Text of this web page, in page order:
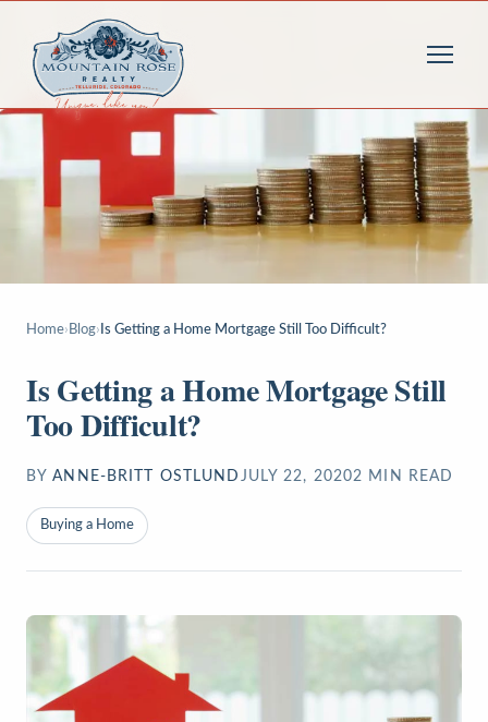
Home› Blog› Is Getting a Home Mortgage Still Too Difficult?
Is Getting a Home Mortgage Still
Too Difficult?
BY ANNE-BRITT OSTLUND JULY 22, 20202 MIN READ
Buying a Home